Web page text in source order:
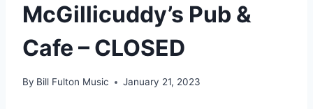
McGillicuddy’s Pub &
Cafe – CLOSED
By Bill Fulton Music January 21, 2023